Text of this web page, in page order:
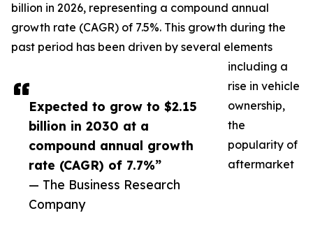
Expected to grow to $2.15
billion in 2030 at a
compound annual growth
rate (CAGR) of 7.7%”
— The Business Research
Company
billion in 2026, representing a compound annual
growth rate (CAGR) of 7.5%. This growth during the
past period has been driven by several elements
including a
rise in vehicle
ownership,
the
popularity of
aftermarket